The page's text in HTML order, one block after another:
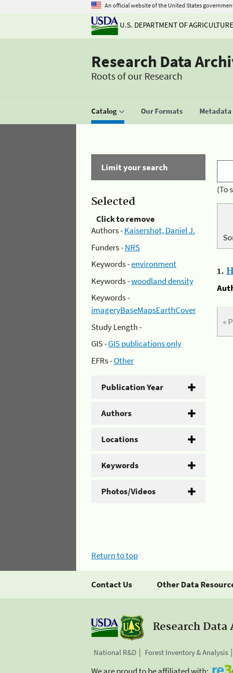
An official website of the United States
U.S. DEPARTMENT OF AGRICULTURE
Research Data
Roots of our Research
Catalog Our Formats Metadata
Limit your search
Selected
Click to remove
Authors -Kaisershot, Daniel J.
Funders -NRS
Keywords -environment
Keywords -woodland density
Keywords -
imageryBaseMapsEarthCover
Study Length -
GIS -GIS publications only
EFRs -Other
Publication Year
Authors
Locations
Keywords
Photos/Videos
(To
1.
«
Return to top
Contact Us Other Data
Research Data
National R&D Forest Inventory & Analysis